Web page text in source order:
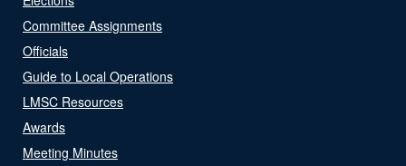
Committee Assignments
Officials
Guide to Local Operations
LMSC Resources
Awards
Meeting Minutes